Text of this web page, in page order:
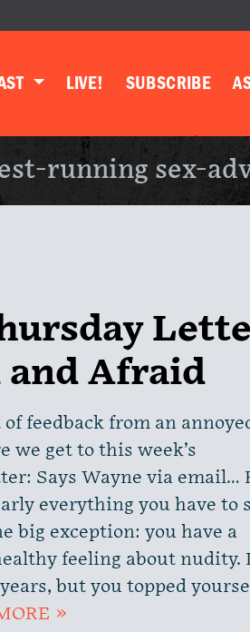
LIVE! SUBSCRIBE
running sex-
and Afraid
feedback from an
we get to this week’s
Says Wayne via email…
everything you have to
big exception: you have a
feeling about nudity.
but you topped
»